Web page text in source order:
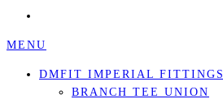
MENU
DMFIT IMPERIAL FITTINGS
BRANCH TEE UNION